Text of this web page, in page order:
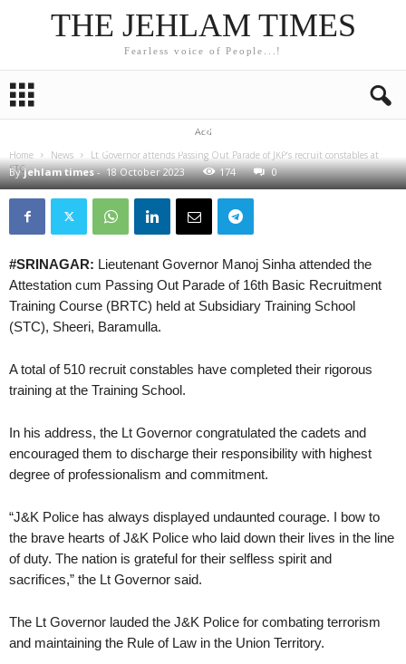
THE JEHLAM TIMES
Fearless voice of People...!
Add
Home News
Lt Governor attends Passing Out Parade of JKP’s recruit constables at
STC...
NEWS
Lt Governor attends Passing Out Parade of JKP’s
recruit constables at STC Sheeri Baramulla
By jehlam times- 18 October 2023 174 0
#SRINAGAR: Lieutenant Governor Manoj Sinha attended the
Attestation cum Passing Out Parade of 16th Basic Recruitment
Training Course (BRTC) held at Subsidiary Training School
(STC), Sheeri, Baramulla.
A total of 510 recruit constables have completed their rigorous
training at the Training School.
In his address, the Lt Governor congratulated the cadets and
encouraged them to discharge their responsibility with highest
degree of professionalism and commitment.
“J&K Police has always displayed undaunted courage. I bow to
the brave hearts of J&K Police who laid down their lives in the line
of duty. The nation is grateful for their selfless spirit and
sacrifices,” the Lt Governor said.
The Lt Governor lauded the J&K Police for combating terrorism
and maintaining the Rule of Law in the Union Territory.